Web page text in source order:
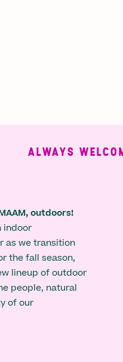
ALWAYS
outdoors!
indoor
as we transition
the fall season,
lineup of outdoor
people, natural
of our